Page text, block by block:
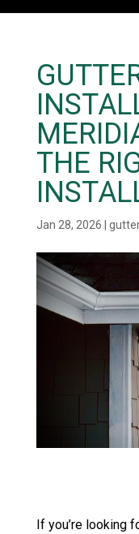
THE
Jan 28, 2026
If you’re looking